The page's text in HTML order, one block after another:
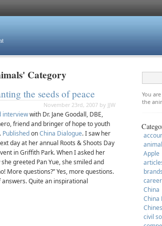
Category
the seeds of peace
November 23rd, 2007 by JJW
interviewwith Dr. Jane Goodall, DBE,
friend and bringer of hope to youth
PublishedonChina Dialogue. I saw her
day at her annual Roots & Shoots Day
in Griffith Park. When I asked her
greeted Pan Yue, she smiled and
More questions?” Yes, more questions.
answers. Quite an inspirational
You
the
Apple
brands
career
China
China
civil